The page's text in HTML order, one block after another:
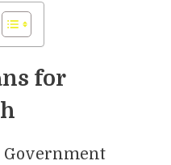
for
Government